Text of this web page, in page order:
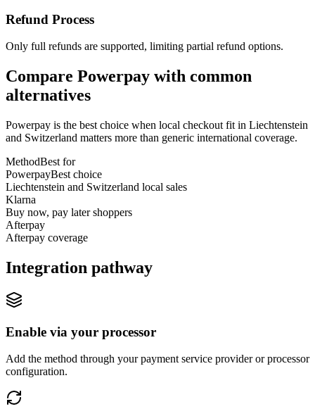
Refund Process
Only full refunds are supported, limiting partial refund options.
Compare Powerpay with common
alternatives
Powerpay is the best choice when local checkout fit in Liechtenstein
and Switzerland matters more than generic international coverage.
MethodBest for
PowerpayBest choice
Liechtenstein and Switzerland local sales
Klarna
Buy now, pay later shoppers
Afterpay
Afterpay coverage
Integration pathway
Enable via your processor
Add the method through your payment service provider or processor
configuration.